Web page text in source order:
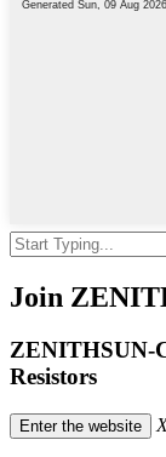
Join
ZENITHSUN-
Resistors
Enter the website